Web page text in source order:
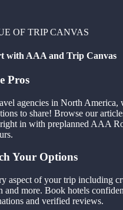
OF TRIP CANVAS
with AAA and Trip Canvas
Pros
agencies in North America,
to share! Browse our
in with preplanned AAA
Your Options
aspect of your trip including
and more. Book hotels
and verified reviews.